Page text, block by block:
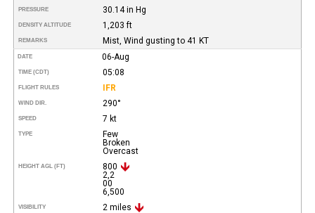
PRESSURE 30.14 in Hg
DENSITY ALTITUDE 1,203 ft
REMARKS Mist, Wind gusting to 41 KT
DATE 06-Aug
TIME (CDT) 05:08
FLIGHT RULES IFR
WIND DIR. 290°
SPEED 7 kt
TYPE
Few
Broken
Overcast
HEIGHT AGL (FT)
800
2,2
00
6,500
VISIBILITY 2 miles